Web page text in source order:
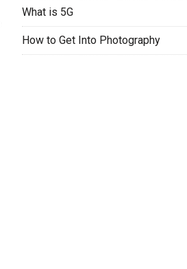
What is 5G
How to Get Into Photography